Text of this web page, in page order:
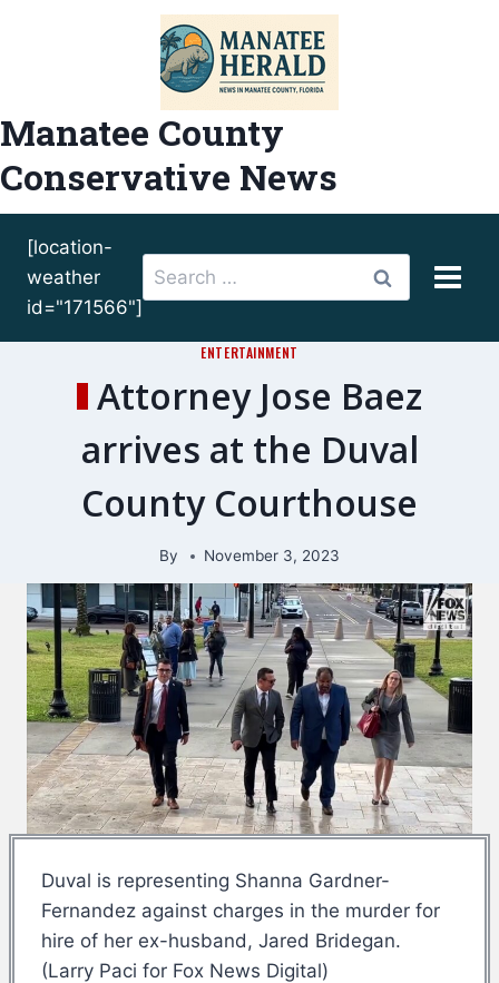
Manatee County
Conservative News
[location-
weather
id="171566"]
Search
for:
ENTERTAINMENT
Attorney Jose Baez
arrives at the Duval
County Courthouse
By November 3, 2023
Duval is representing Shanna Gardner-
Fernandez against charges in the murder for
hire of her ex-husband, Jared Bridegan.
(Larry Paci for Fox News Digital)